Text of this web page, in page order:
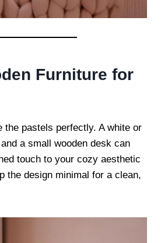
Furniture for
the pastels perfectly. A white or
a small wooden desk can
touch to your cozy aesthetic
the design minimal for a clean,